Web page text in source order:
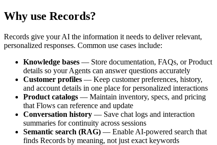
Why use Records?
Records give your AI the information it needs to deliver relevant,
personalized responses. Common use cases include:
Knowledge bases — Store documentation, FAQs, or Product
details so your Agents can answer questions accurately
Customer profiles — Keep customer preferences, history,
and account details in one place for personalized interactions
Product catalogs — Maintain inventory, specs, and pricing
that Flows can reference and update
Conversation history — Save chat logs and interaction
summaries for continuity across sessions
Semantic search (RAG) — Enable AI-powered search that
finds Records by meaning, not just exact keywords